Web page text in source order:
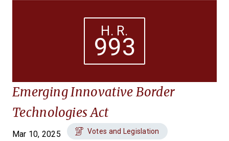
H. R.
993
Emerging Innovative Border
Technologies Act
Mar 10, 2025 Votes and Legislation